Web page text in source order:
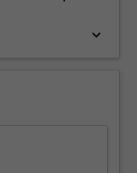
keyboard_arrow_down